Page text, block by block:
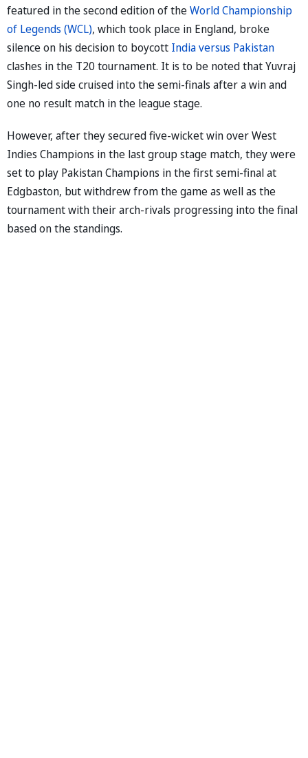
featured in the second edition of theWorld Championship
of Legends (WCL), which took place in England, broke
silence on his decision to boycott India versus Pakistan
clashes in the T20 tournament. It is to be noted that Yuvraj
Singh-led side cruised into the semi-finals after a win and
one no result match in the league stage.
However, after they secured five-wicket win over West
Indies Champions in the last group stage match, they were
set to play Pakistan Champions in the first semi-final at
Edgbaston, but withdrew from the game as well as the
tournament with their arch-rivals progressing into the final
based on the standings.